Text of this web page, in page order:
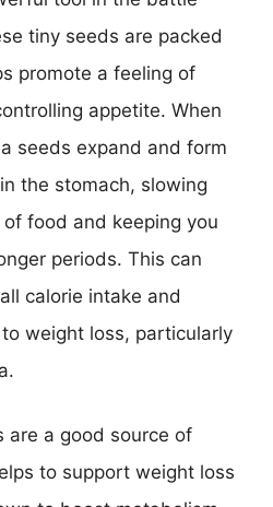
tiny seeds are packed
promote a feeling of
appetite. When
seeds expand and form
the stomach, slowing
food and keeping you
periods. This can
calorie intake and
weight loss, particularly
are a good source of
to support weight loss